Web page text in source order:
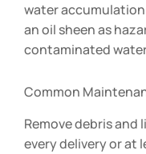
water
an oil sheen as
contaminated
Common
Remove debris
every delivery or at